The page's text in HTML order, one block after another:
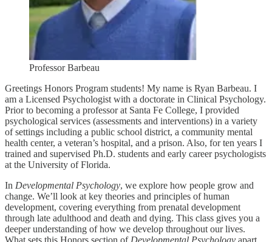
Professor Barbeau
Greetings Honors Program students! My name is Ryan Barbeau. I
am a Licensed Psychologist with a doctorate in Clinical Psychology.
Prior to becoming a professor at Santa Fe College, I provided
psychological services (assessments and interventions) in a variety
of settings including a public school district, a community mental
health center, a veteran’s hospital, and a prison. Also, for ten years I
trained and supervised Ph.D. students and early career psychologists
at the University of Florida.
In Developmental Psychology, we explore how people grow and
change. We’ll look at key theories and principles of human
development, covering everything from prenatal development
through late adulthood and death and dying. This class gives you a
deeper understanding of how we develop throughout our lives.
What sets this Honors section of Developmental Psychology apart